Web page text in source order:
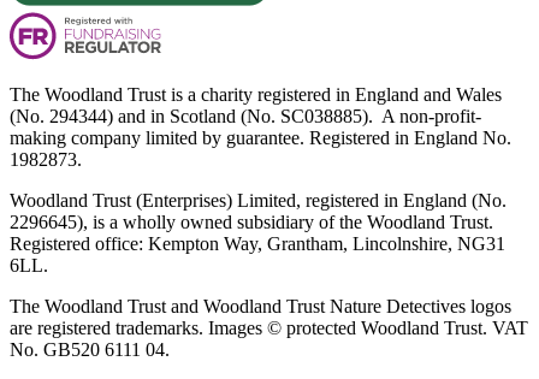
The Woodland Trust is a charity registered in England and Wales
(No. 294344) and in Scotland (No. SC038885). A non-profit-
making company limited by guarantee. Registered in England No.
1982873.
Woodland Trust (Enterprises) Limited, registered in England (No.
2296645), is a wholly owned subsidiary of the Woodland Trust.
Registered office: Kempton Way, Grantham, Lincolnshire, NG31
6LL.
The Woodland Trust and Woodland Trust Nature Detectives logos
are registered trademarks. Images © protected Woodland Trust. VAT
No. GB520 6111 04.